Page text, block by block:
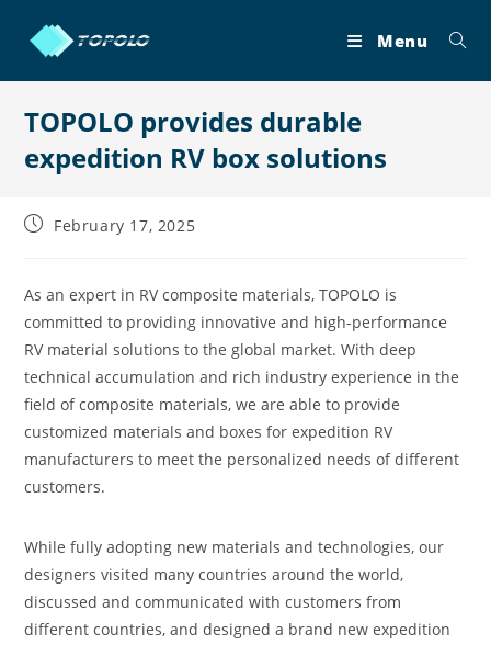
Menu
TOPOLO provides durable
expedition RV box solutions
PostFebruary 17, 2025
As an expert in RV composite materials, TOPOLO is
committed to providing innovative and high-performance
RV material solutions to the global market. With deep
technical accumulation and rich industry experience in the
field of composite materials, we are able to provide
customized materials and boxes for expedition RV
manufacturers to meet the personalized needs of different
customers.
While fully adopting new materials and technologies, our
designers visited many countries around the world,
discussed and communicated with customers from
different countries, and designed a brand new expedition